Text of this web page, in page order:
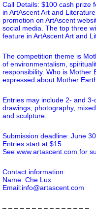
Call Details: $100 cash prize
in ArtAscent Art and
promotion on ArtAscent
social media. The top three
feature in ArtAscent Art and
The competition theme is
of environmentalism,
responsibility. Who is Mother
expressed about Mother
Entries may include 2- and
drawings, photography,
and sculpture.
Submission deadline: June
Entries start at $15
See www.artascent.com for
Contact information:
Name: Che Lux
Email:info@artascent.com
– – – – – – – – – – – – – – –